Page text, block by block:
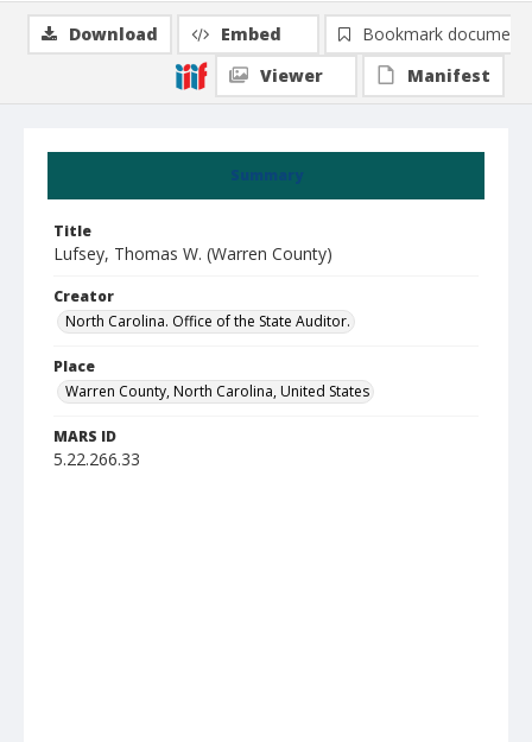
Summary
Title
Lufsey, Thomas W. (Warren County)
Creator
North Carolina. Office of the State Auditor.
Place
Warren County, North Carolina, United States
MARS ID
5.22.266.33
Download Embed
Bookmark document
Viewer
Manifest